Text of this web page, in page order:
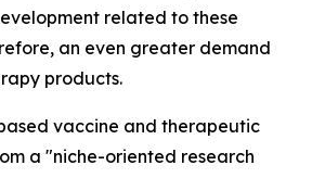
related to these
an even greater demand
products.
vaccine and therapeutic
a "niche-oriented research